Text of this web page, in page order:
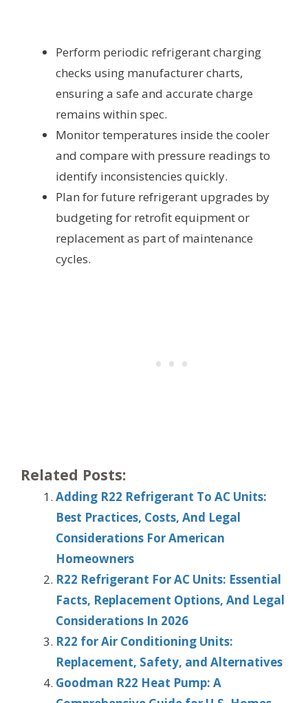
Perform periodic refrigerant charging
checks using manufacturer charts,
ensuring a safe and accurate charge
remains within spec.
Monitor temperatures inside the cooler
and compare with pressure readings to
identify inconsistencies quickly.
Plan for future refrigerant upgrades by
budgeting for retrofit equipment or
replacement as part of maintenance
cycles.
Related Posts:
Adding R22 Refrigerant To AC Units:
Best Practices, Costs, And Legal
Considerations For American
Homeowners
R22 Refrigerant For AC Units: Essential
Facts, Replacement Options, And Legal
Considerations In 2026
R22 for Air Conditioning Units:
Replacement, Safety, and Alternatives
Goodman R22 Heat Pump: A